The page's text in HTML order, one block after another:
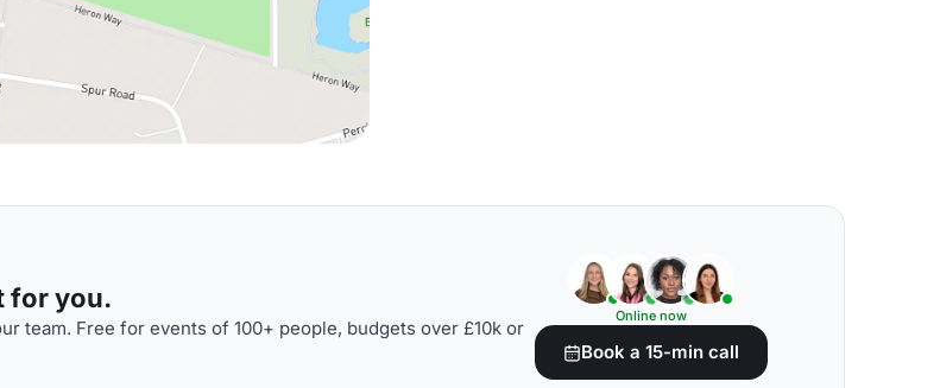
for you.
team. Free for events of 100+ people, budgets over £10k or
Online now
Book a 15-min call